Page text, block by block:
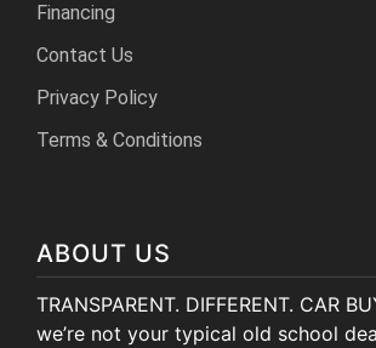
Financing
Contact Us
Privacy Policy
Terms & Conditions
ABOUT US
TRANSPARENT. DIFFERENT. CAR
we’re not your typical old school